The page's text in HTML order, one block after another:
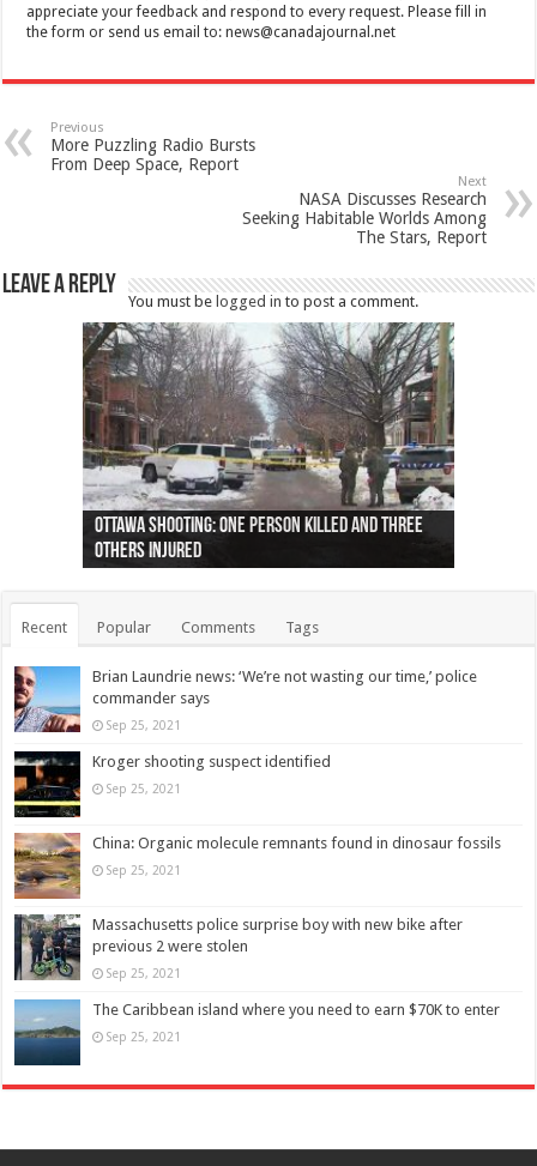
appreciate your feedback and respond to every request. Please fill in
the form or send us email to:news@canadajournal.net
Previous
More Puzzling Radio Bursts
From Deep Space, Report
Next
NASA Discusses Research
Seeking Habitable Worlds Among
The Stars, Report
Leave a Reply
You must be logged in to post a comment.
Ottawa shooting: One person killed and three
others injured
44 arrests made near Quebec City nationalist
protests
Police: Man dead in Hamilton after trench
collapses on him
Moose on the loose near Buttonville airport
(Photo)
Justin Trudeau apologises for abuse of
indigenous people
Police: Body found in Oshawa harbour identified
as missing woman
Cape George man dies in boating accident,
autopsy to be conducted
Remains at Silver Creek farm those of missing
Vernon woman Traci Genereaux
Two dead after police-involved shooting at
Ontairo hospital
B.C. Family bitten by bed bugs on British Airways
flight (Photo)
Recent Popular Comments Tags
Brian Laundrie news: ‘We’re not wasting our time,’ police
commander says
Sep 25, 2021
Kroger shooting suspect identified
Sep 25, 2021
China: Organic molecule remnants found in dinosaur fossils
Sep 25, 2021
Massachusetts police surprise boy with new bike after
previous 2 were stolen
Sep 25, 2021
The Caribbean island where you need to earn $70K to enter
Sep 25, 2021